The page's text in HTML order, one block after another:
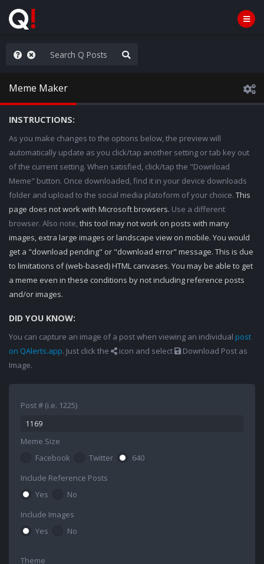
Meme Maker
INSTRUCTIONS:
As you make changes to the options below, the preview will
automatically update as you click/tap another setting or tab key out
of the current setting. When satisfied, click/tap the "Download
Meme" button. Once downloaded, find it in your device downloads
folder and upload to the social media platoform of your choice. This
page does not work with Microsoft browsers. Use a different
browser. Also note,this tool may not work on posts with many
images, extra large images or landscape view on mobile. You would
get a "download pending" or "download error" message. This is due
to limitations of (web-based) HTML canvases. You may be able to get
a meme even in these conditions by not including reference posts
and/or images.
DID YOU KNOW:
You can capture an image of a post when viewing an individual post
on QAlerts.app. Just click the icon and select
Download Post as
Image.
Post # (i.e. 1225)
Meme Size
Facebook
Twitter
640
Include Reference Posts
Yes
No
Include Images
Yes
No
Theme